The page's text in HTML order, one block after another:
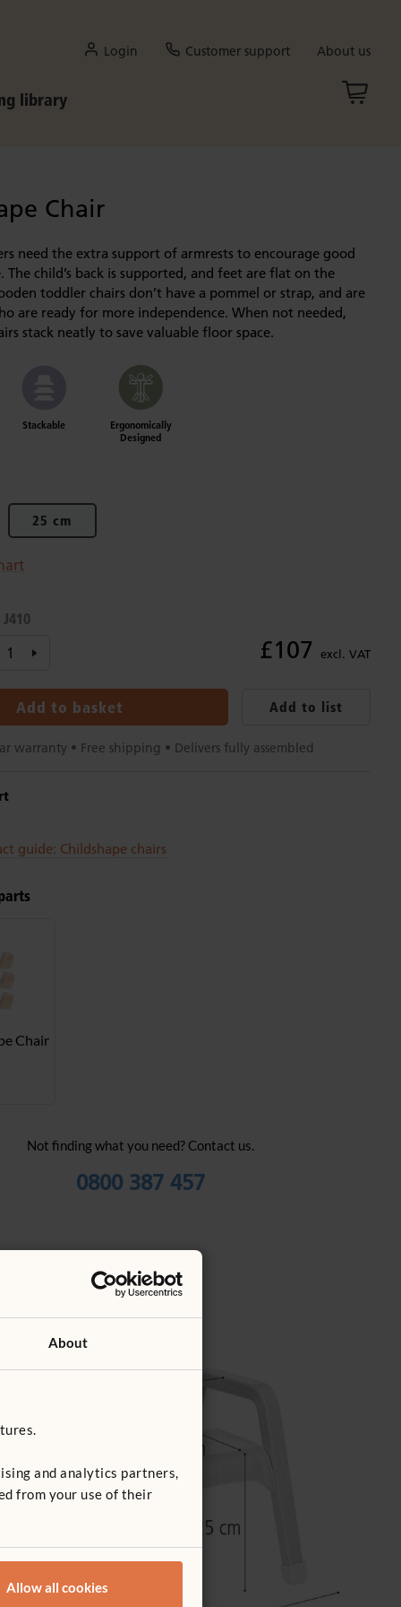
About
and analytics partners,
from your use of their
Allow all cookies
Login Customer support About us
library
Chair
need the extra support of armrests to encourage good
child’s back is supported, and feet are flat on the
toddler chairs don’t have a pommel or strap, and are
are ready for more independence. When not needed,
stack neatly to save valuable floor space.
Stackable
Ergonomically
Designed
25 cm
J410
£107 excl. VAT
Add to basket Add to list
warranty • Free shipping • Delivers fully assembled
guide: Childshape chairs
Chair
Not finding what you need? Contact us.
0800 387 457